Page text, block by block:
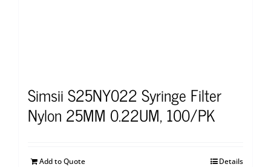
Simsii S25NY022 Syringe Filter
Nylon 25MM 0.22UM, 100/PK
Add to Quote Details